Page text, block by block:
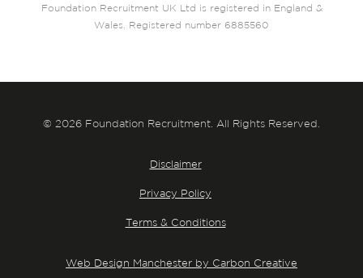
Foundation Recruitment UK Ltd is registered in England &
Wales. Registered number 6885560
© 2026 Foundation Recruitment. All Rights Reserved.
Disclaimer
Privacy Policy
Terms & Conditions
Web Design Manchester by Carbon Creative